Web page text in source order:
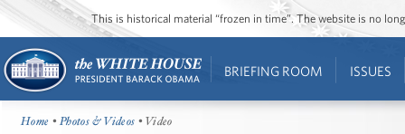
This is historical material “frozen in time”. The website is no
BRIEFING ROOM ISSUES
Home •Photos & Videos • Video